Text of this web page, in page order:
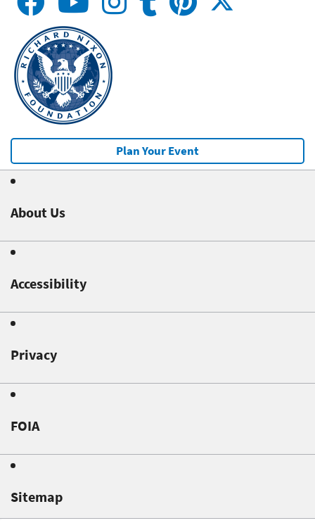
Plan Your Event
About Us
Accessibility
Privacy
FOIA
Sitemap